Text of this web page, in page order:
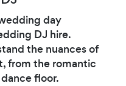
day
DJ hire.
the nuances of
from the romantic
floor.